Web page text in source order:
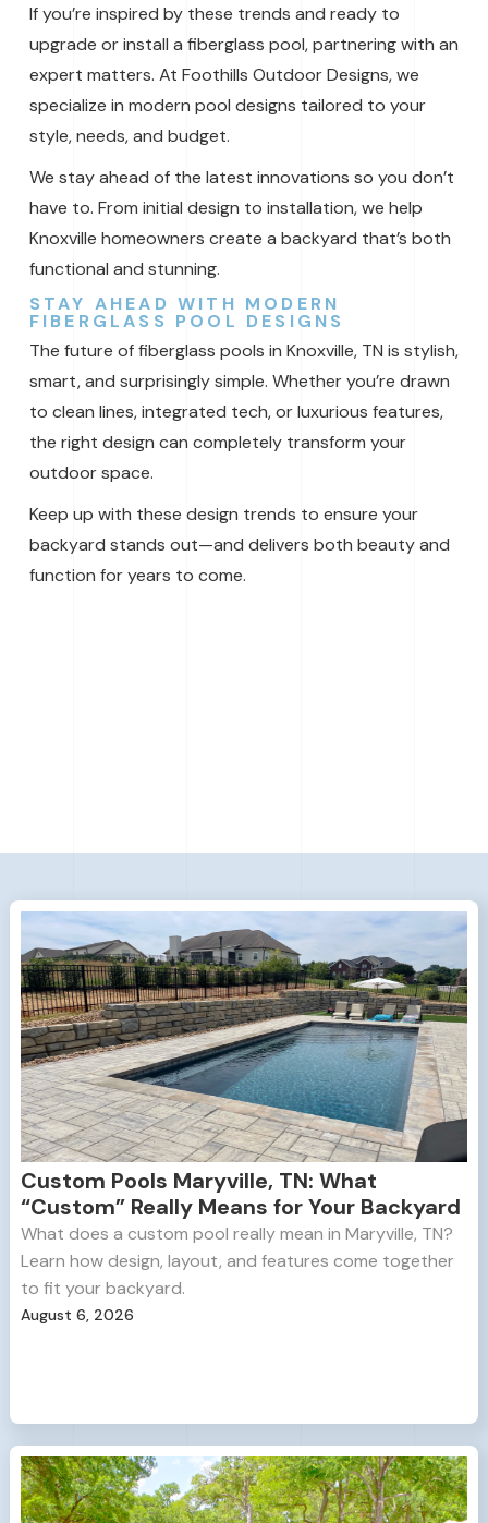
If you’re inspired by these trends and ready to
upgrade or install a fiberglass pool, partnering with an
expert matters. At Foothills Outdoor Designs, we
specialize in modern pool designs tailored to your
style, needs, and budget.
We stay ahead of the latest innovations so you don’t
have to. From initial design to installation, we help
Knoxville homeowners create a backyard that’s both
functional and stunning.
STAY AHEAD WITH MODERN
FIBERGLASS POOL DESIGNS
The future of fiberglass pools in Knoxville, TN is stylish,
smart, and surprisingly simple. Whether you’re drawn
to clean lines, integrated tech, or luxurious features,
the right design can completely transform your
outdoor space.
Keep up with these design trends to ensure your
backyard stands out—and delivers both beauty and
function for years to come.
Custom Pools Maryville, TN: What
“Custom” Really Means for Your Backyard
What does a custom pool really mean in Maryville, TN?
Learn how design, layout, and features come together
to fit your backyard.
August 6, 2026